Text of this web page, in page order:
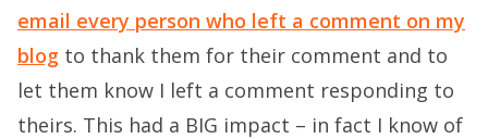
email every person who left a comment on my
blog to thank them for their comment and to
let them know I left a comment responding to
theirs. This had a BIG impact – in fact I know of